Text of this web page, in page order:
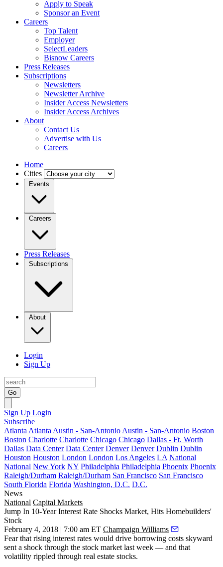
Apply to Speak
Sponsor an Event
Careers
Top Talent
Employer
SelectLeaders
Bisnow Careers
Press Releases
Subscriptions
Newsletters
Newsletter Archive
Insider Access Newsletters
Insider Access Archives
About
Contact Us
Advertise with Us
Careers
Home
Cities
Events
Careers
Press Releases
Subscriptions
About
Login
Sign Up
Go
Sign Up Login
Subscribe
Atlanta Atlanta Austin - San-Antonio Austin - San-Antonio Boston
Boston Charlotte Charlotte Chicago Chicago Dallas - Ft. Worth
Dallas Data Center Data Center Denver Denver Dublin Dublin
Houston Houston London London Los Angeles LA National
National New York NY Philadelphia Philadelphia Phoenix Phoenix
Raleigh/Durham Raleigh/Durham San Francisco San Francisco
South Florida Florida Washington, D.C. D.C.
News
National Capital Markets
Jump In 10-Year Interest Rate Shocks Market, Hits Homebuilders'
Stock
February 4, 2018 | 7:00 am ET Champaign Williams
Fear that rising interest rates would drive borrowing costs skyward
sent a shock through the stock market last week — and that
volatility rippled through real estate stocks.